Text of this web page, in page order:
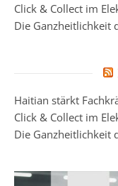
Click & Collect im
Die Ganzheitlichkeit
Haitian stärkt
Click & Collect im
Die Ganzheitlichkeit